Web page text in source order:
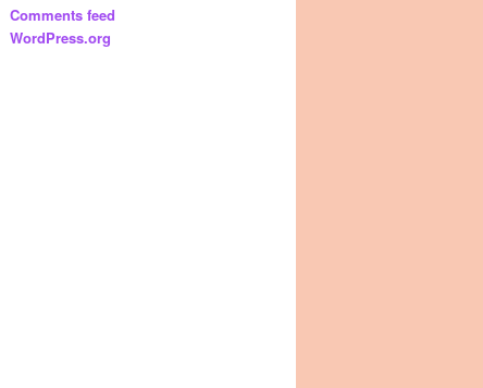
Comments feed
WordPress.org